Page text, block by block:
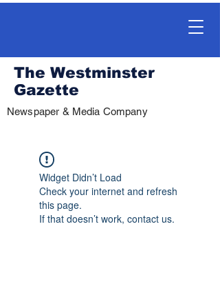
The Westminster
Gazette
Newspaper & Media Company
Widget Didn’t Load
Check your internet and refresh
this page.
If that doesn’t work, contact us.